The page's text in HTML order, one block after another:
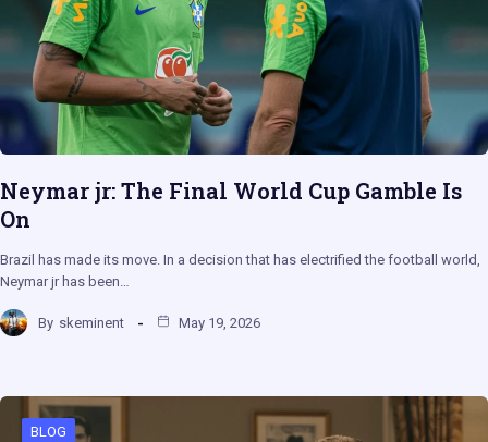
Neymar jr: The Final World Cup Gamble Is
On
Brazil has made its move. In a decision that has electrified the football world,
Neymar jr has been…
By skeminent May 19, 2026
BLOG